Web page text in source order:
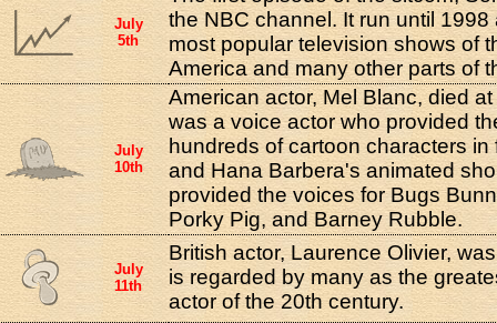
July
5th
the NBC channel. It run until
most popular television shows of
America and many other parts of
July
10th
American actor, Mel Blanc, died
was a voice actor who provided
hundreds of cartoon characters in
and Hana Barbera's animated
provided the voices for Bugs
Porky Pig, and Barney Rubble.
July
11th
British actor, Laurence Olivier,
is regarded by many as the
actor of the 20th century.